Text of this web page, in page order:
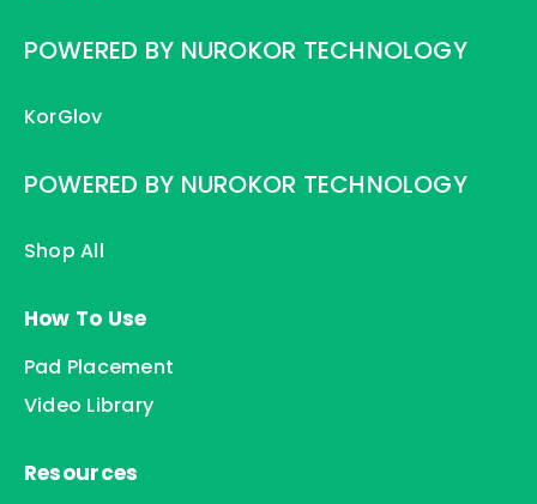
POWERED BY NUROKOR TECHNOLOGY
KorGlov
POWERED BY NUROKOR TECHNOLOGY
Shop All
How To Use
Pad Placement
Video Library
Resources